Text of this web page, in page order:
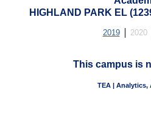
HIGHLAND PARK EL
2019 2020
This campus is
TEA | Analytics,